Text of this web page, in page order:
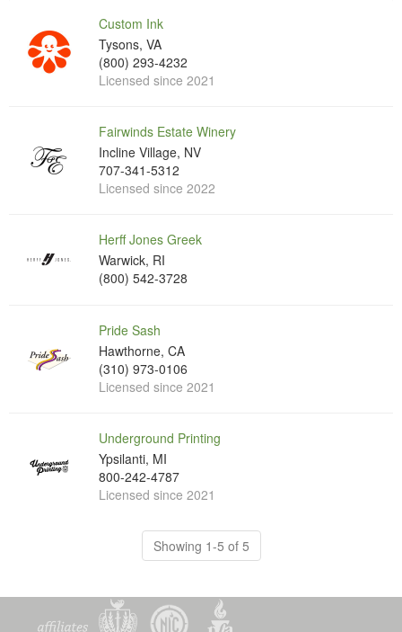
Custom Ink
Tysons, VA
(800) 293-4232
Licensed since 2021
Fairwinds Estate Winery
Incline Village, NV
707-341-5312
Licensed since 2022
Herff Jones Greek
Warwick, RI
(800) 542-3728
Pride Sash
Hawthorne, CA
(310) 973-0106
Licensed since 2021
Underground Printing
Ypsilanti, MI
800-242-4787
Licensed since 2021
Showing 1-5 of 5